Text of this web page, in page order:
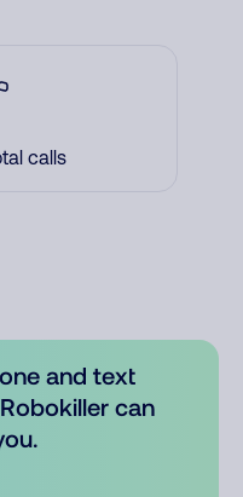
calls
and text
can